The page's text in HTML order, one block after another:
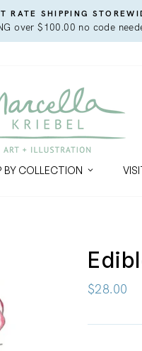
RATE SHIPPING
over $100.00 no code
BY COLLECTION
Regular
$28.00